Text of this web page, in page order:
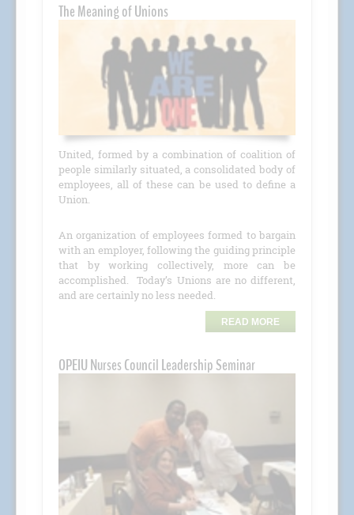
The Meaning of Unions
United, formed by a combination of coalition of
people similarly situated, a consolidated body of
employees, all of these can be used to define a
Union.
An organization of employees formed to bargain
with an employer, following the guiding principle
that by working collectively, more can be
accomplished. Today’s Unions are no different,
and are certainly no less needed.
READ MORE
OPEIU Nurses Council Leadership Seminar